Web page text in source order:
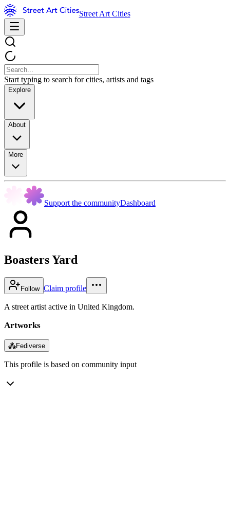
Street Art Cities
Start typing to search for cities, artists and tags
Explore
About
More
Support the communityDashboard
Boasters Yard
Follow Claim profile
A street artist active in United Kingdom.
Artworks
⁂Fediverse
This profile is based on community input